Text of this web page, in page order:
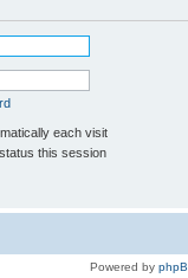
each visit
this session
Powered by